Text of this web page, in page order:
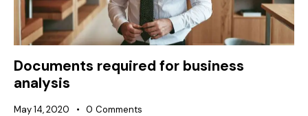
Documents required for business
analysis
May 14, 2020 0 Comments